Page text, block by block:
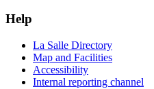
Help
La Salle Directory
Map and Facilities
Accessibility
Internal reporting channel